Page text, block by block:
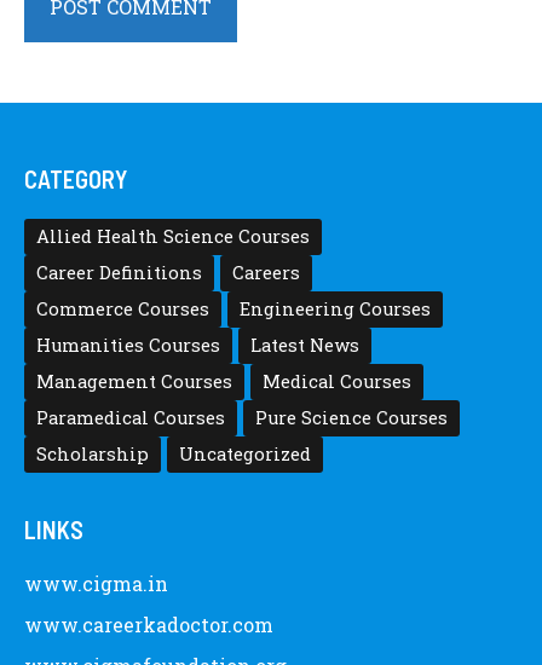
CATEGORY
Allied Health Science Courses
Career Definitions
Careers
Commerce Courses
Engineering Courses
Humanities Courses
Latest News
Management Courses
Medical Courses
Paramedical Courses
Pure Science Courses
Scholarship
Uncategorized
LINKS
www.cigma.in
www.careerkadoctor.com